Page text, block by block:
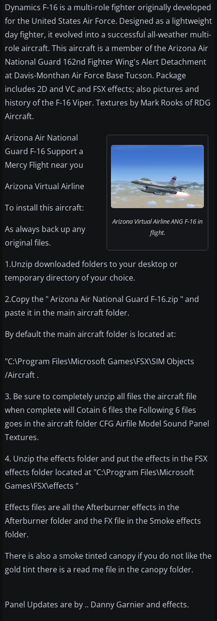
Dynamics F-16 is a multi-role fighter originally developed
for the United States Air Force. Designed as a lightweight
day fighter, it evolved into a successful all-weather multi-
role aircraft. This aircraft is a member of the Arizona Air
National Guard 162nd Fighter Wing's Alert Detachment
at Davis-Monthan Air Force Base Tucson. Package
includes 2D and VC and FSX effects; also pictures and
history of the F-16 Viper. Textures by Mark Rooks of RDG
Aircraft.
Arizona Virtual Airline ANG F-16 in
flight.
Arizona Air National
Guard F-16 Support a
Mercy Flight near you
Arizona Virtual Airline
To install this aircraft:
As always back up any
original files.
1.Unzip downloaded folders to your desktop or
temporary directory of your choice.
2.Copy the " Arizona Air National Guard F-16.zip " and
paste it in the main aircraft folder.
By default the main aircraft folder is located at:
"C:\Program Files\Microsoft Games\FSX\SIM Objects
/Aircraft .
3. Be sure to completely unzip all files the aircraft file
when complete will Cotain 6 files the Following 6 files
goes in the aircraft folder CFG Airfile Model Sound Panel
Textures.
4. Unzip the effects folder and put the effects in the FSX
effects folder located at "C:\Program Files\Microsoft
Games\FSX\effects "
Effects files are all the Afterburner effects in the
Afterburner folder and the FX file in the Smoke effects
folder.
There is also a smoke tinted canopy if you do not like the
gold tint there is a read me file in the canopy folder.
Panel Updates are by .. Danny Garnier and effects.